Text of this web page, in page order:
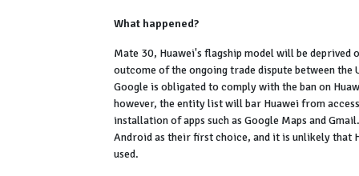
What happened?
Mate 30, Huawei's flagship model will be deprived
outcome of the ongoing trade dispute between the
Google is obligated to comply with the ban on
however, the entity list will bar Huawei from
installation of apps such as Google Maps and
Android as their first choice, and it is unlikely that
used.